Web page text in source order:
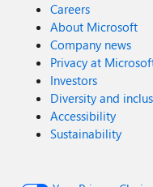
Careers
About Microsoft
Company news
Privacy at
Investors
Diversity and
Accessibility
Sustainability